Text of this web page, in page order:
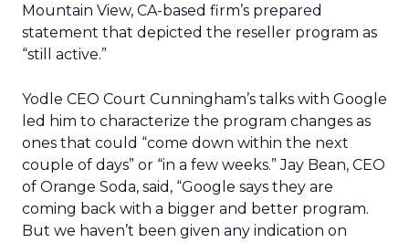
Mountain View, CA-based firm’s prepared
statement that depicted the reseller program as
“still active.”
Yodle CEO Court Cunningham’s talks with Google
led him to characterize the program changes as
ones that could “come down within the next
couple of days” or “in a few weeks.” Jay Bean, CEO
of Orange Soda, said, “Google says they are
coming back with a bigger and better program.
But we haven’t been given any indication on